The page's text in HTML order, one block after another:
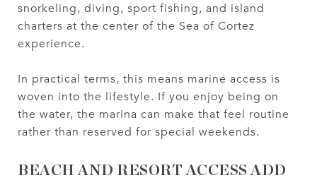
snorkeling, diving, sport fishing, and island
charters at the center of the Sea of Cortez
experience.
In practical terms, this means marine access is
woven into the lifestyle. If you enjoy being on
the water, the marina can make that feel routine
rather than reserved for special weekends.
BEACH AND RESORT ACCESS ADD